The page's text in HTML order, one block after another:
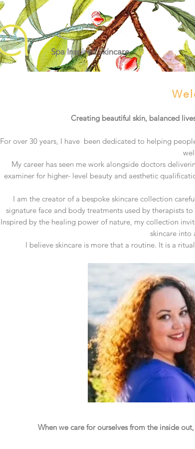
Spa Inspired Skincare
Creating beautiful skin, balanced
For over 30 years, I have been dedicated to helping
My career has seen me work alongside doctors
examiner for higher- level beauty and aesthetic
I am the creator of a bespoke skincare collection
signature face and body treatments used by therapists
Inspired by the healing power of nature, my collection
skincare into
I believe skincare is more that a routine. It is a
When we care for ourselves from the inside